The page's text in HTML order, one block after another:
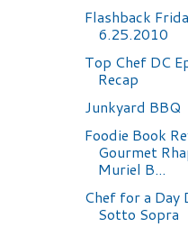
Flashback
6.25.2010
Top Chef DC
Recap
Junkyard BBQ
Foodie Book
Gourmet
Muriel B...
Chef for a Day
Sotto Sopra